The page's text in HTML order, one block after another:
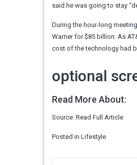
said he was going to stay
During the hour-long
Warner for $85 billion. As
cost of the technology had
optional
Read More About:
Source: Read Full Article
Posted in Lifestyle